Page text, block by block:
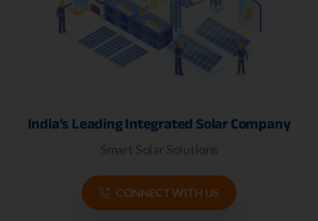
India’s Leading Integrated Solar Company
Smart Solar Solutions
CONNECT WITH US